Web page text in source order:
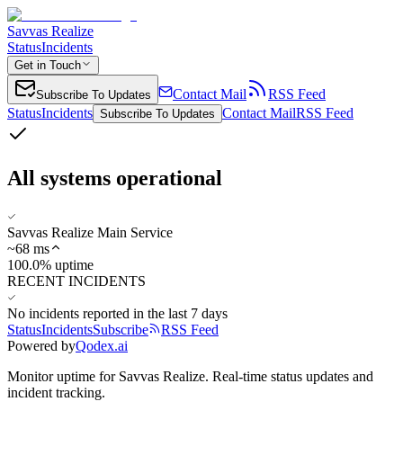
Savvas Realize
StatusIncidents
Get in Touch
Subscribe To Updates Contact Mail
RSS Feed
StatusIncidents Subscribe To Updates Contact MailRSS Feed
All systems operational
Savvas Realize Main Service
~68 ms
100.0% uptime
RECENT INCIDENTS
No incidents reported in the last 7 days
StatusIncidentsSubscribe
RSS Feed
Powered byQodex.ai
Monitor uptime for Savvas Realize. Real-time status updates and
incident tracking.